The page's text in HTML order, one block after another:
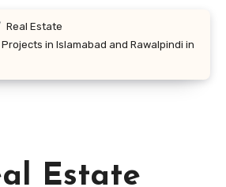
Real Estate
in Islamabad and Rawalpindi in
Estate